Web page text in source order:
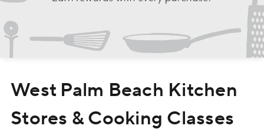
Skip
link
West Palm Beach Kitchen
Stores & Cooking Classes